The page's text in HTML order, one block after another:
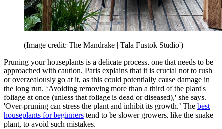
(Image credit: The Mandrake | Tala Fustok Studio')
Pruning your houseplants is a delicate process, one that needs to be
approached with caution. Paris explains that it is crucial not to rush
or overzealously go at it, as this could potentially cause damage in
the long run. ‘Avoiding removing more than a third of the plant's
foliage at once (unless that foliage is dead or diseased),' she says.
'Over-pruning can stress the plant and inhibit its growth.’ The best
houseplants for beginners tend to be slower growers, like the snake
plant, to avoid such mistakes.